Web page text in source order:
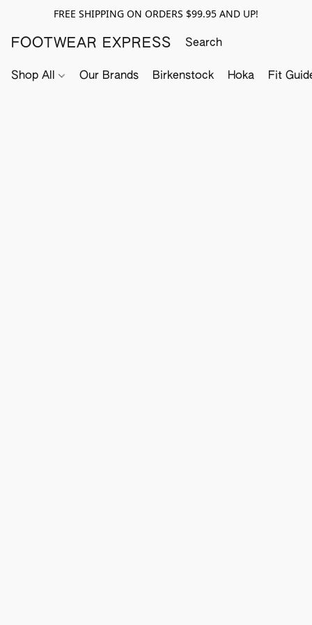
FREE SHIPPING ON ORDERS $99.95 AND UP!
FOOTWEAR EXPRESS
Shop All Our Brands Birkenstock Hoka Fit